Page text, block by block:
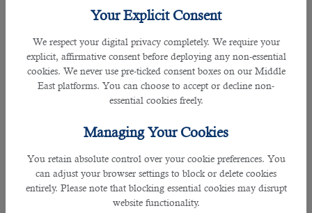
Your Explicit Consent
We respect your digital privacy completely. We require your
explicit, affirmative consent before deploying any non-essential
cookies. We never use pre-ticked consent boxes on our Middle
East platforms. You can choose to accept or decline non-
essential cookies freely.
Managing Your Cookies
You retain absolute control over your cookie preferences. You
can adjust your browser settings to block or delete cookies
entirely. Please note that blocking essential cookies may disrupt
website functionality.
international students and advance in your teaching life.
Eligibility Criteria for Teachers in Qatar:
Anyone willing to work as a teacher in Qatar needs to fulfill
the following terms and conditions:
degrees and a Postgraduate Certificate of Education (
â— 2-5 years of teaching experience,
â— If you want to teach in English language schools, you
need to have a Bachelor’s degree plus a TEFL/ESOL
certification with experience,